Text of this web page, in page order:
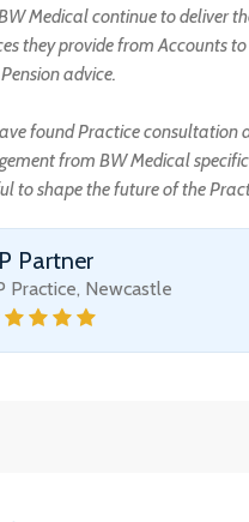
Medical continue to deliver
they provide from Accounts
advice.
found Practice consultation
from BW Medical
to shape the future of the
Partner
Practice, Newcastle